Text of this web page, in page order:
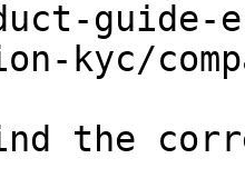
kyc/
the